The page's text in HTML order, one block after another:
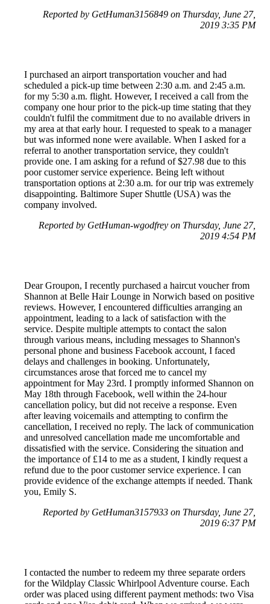
Reported by GetHuman3156849 on Thursday, June 27,
2019 3:35 PM
I purchased an airport transportation voucher and had
scheduled a pick-up time between 2:30 a.m. and 2:45 a.m.
for my 5:30 a.m. flight. However, I received a call from the
company one hour prior to the pick-up time stating that they
couldn't fulfil the commitment due to no available drivers in
my area at that early hour. I requested to speak to a manager
but was informed none were available. When I asked for a
referral to another transportation service, they couldn't
provide one. I am asking for a refund of $27.98 due to this
poor customer service experience. Being left without
transportation options at 2:30 a.m. for our trip was extremely
disappointing. Baltimore Super Shuttle (USA) was the
company involved.
Reported by GetHuman-wgodfrey on Thursday, June 27,
2019 4:54 PM
Dear Groupon, I recently purchased a haircut voucher from
Shannon at Belle Hair Lounge in Norwich based on positive
reviews. However, I encountered difficulties arranging an
appointment, leading to a lack of satisfaction with the
service. Despite multiple attempts to contact the salon
through various means, including messages to Shannon's
personal phone and business Facebook account, I faced
delays and challenges in booking. Unfortunately,
circumstances arose that forced me to cancel my
appointment for May 23rd. I promptly informed Shannon on
May 18th through Facebook, well within the 24-hour
cancellation policy, but did not receive a response. Even
after leaving voicemails and attempting to confirm the
cancellation, I received no reply. The lack of communication
and unresolved cancellation made me uncomfortable and
dissatisfied with the service. Considering the situation and
the importance of £14 to me as a student, I kindly request a
refund due to the poor customer service experience. I can
provide evidence of the exchange attempts if needed. Thank
you, Emily S.
Reported by GetHuman3157933 on Thursday, June 27,
2019 6:37 PM
I contacted the number to redeem my three separate orders
for the Wildplay Classic Whirlpool Adventure course. Each
order was placed using different payment methods: two Visa